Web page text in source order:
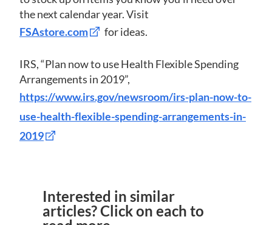
the next calendar year. Visit
FSAstore.com
for ideas.
IRS, “Plan now to use Health Flexible Spending
Arrangements in 2019”,
https://www.irs.gov/newsroom/irs-plan-now-to-
use-health-flexible-spending-arrangements-in-
2019
Interested in similar
articles? Click on each to